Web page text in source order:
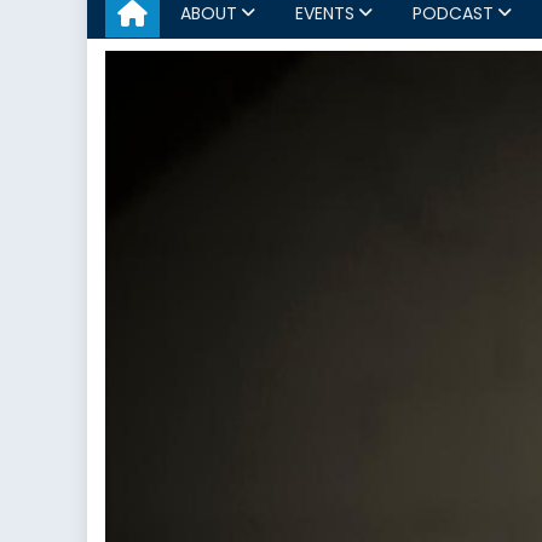
ABOUT EVENTS PODCAST